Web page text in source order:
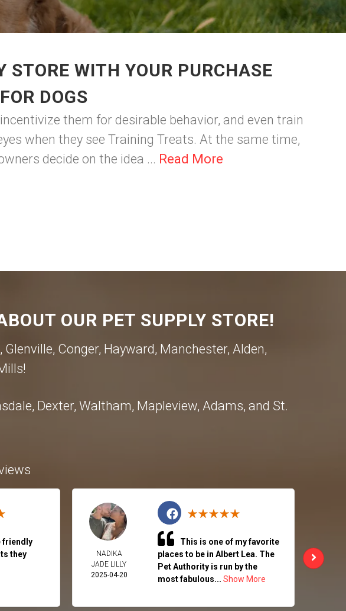
STORE WITH YOUR PURCHASE
DOGS
them for desirable behavior, and even train
when they see Training Treats. At the same time,
decide on the idea ... Read More
OUR PET SUPPLY STORE!
Conger, Hayward, Manchester, Alden,
Dexter, Waltham, Mapleview, Adams, and St.
friendly
they
NADIKA
JADE LILLY
2025-04-20
This is one of my favorite
places to be in Albert Lea. The
Pet Authority is run by the
most fabulous... Show More